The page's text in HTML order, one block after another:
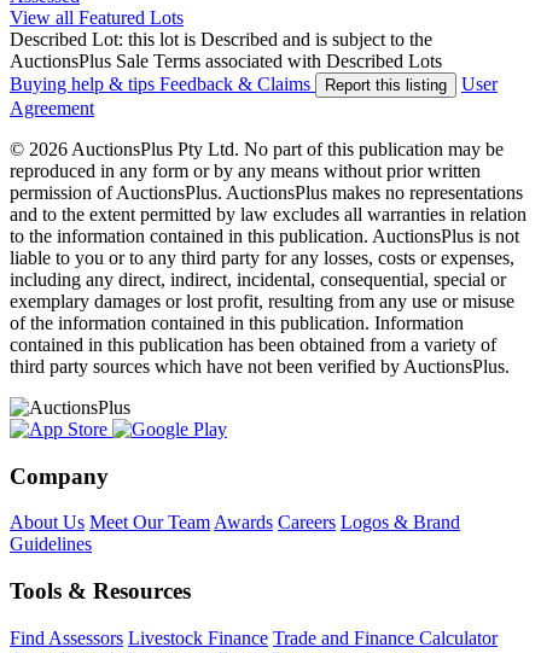
View all Featured Lots
Described Lot: this lot is Described and is subject to the
AuctionsPlus Sale Terms associated with Described Lots
Buying help & tips Feedback & Claims Report this listing
User
Agreement
© 2026 AuctionsPlus Pty Ltd. No part of this publication may be
reproduced in any form or by any means without prior written
permission of AuctionsPlus. AuctionsPlus makes no representations
and to the extent permitted by law excludes all warranties in relation
to the information contained in this publication. AuctionsPlus is not
liable to you or to any third party for any losses, costs or expenses,
including any direct, indirect, incidental, consequential, special or
exemplary damages or lost profit, resulting from any use or misuse
of the information contained in this publication. Information
contained in this publication has been obtained from a variety of
third party sources which have not been verified by AuctionsPlus.
Company
About Us Meet Our Team Awards Careers Logos & Brand
Guidelines
Tools & Resources
Find Assessors Livestock Finance Trade and Finance Calculator